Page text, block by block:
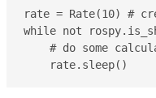
rate = Rate(10) #
while not
# do some
    rate.sleep()